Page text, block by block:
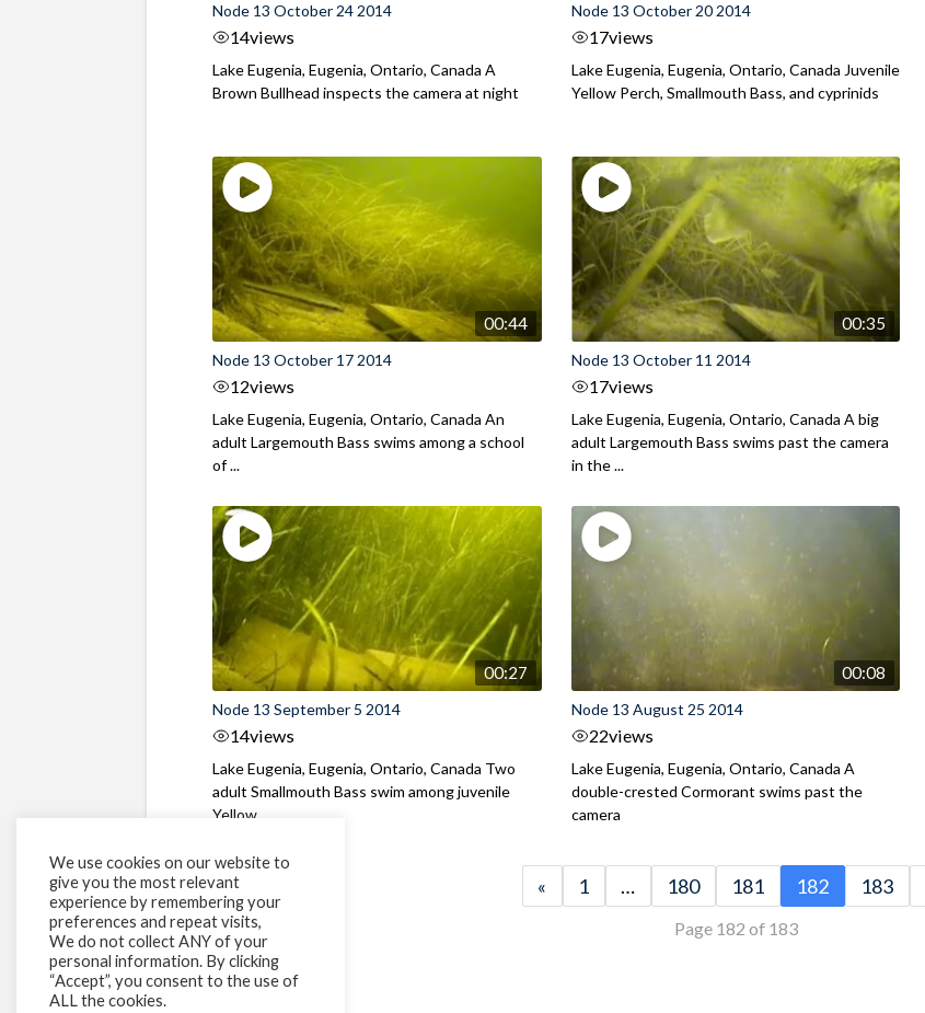
Node 13 October 24 2014
14views
Lake Eugenia, Eugenia, Ontario, Canada A
Brown Bullhead inspects the camera at night
Node 13 October 20 2014
17views
Lake Eugenia, Eugenia, Ontario, Canada Juvenile
Yellow Perch, Smallmouth Bass, and cyprinids
00:44
Node 13 October 17 2014
12views
Lake Eugenia, Eugenia, Ontario, Canada An
adult Largemouth Bass swims among a school
of ...
00:35
Node 13 October 11 2014
17views
Lake Eugenia, Eugenia, Ontario, Canada A big
adult Largemouth Bass swims past the camera
in the ...
00:27
Node 13 September 5 2014
14views
Lake Eugenia, Eugenia, Ontario, Canada Two
adult Smallmouth Bass swim among juvenile
Yellow ...
00:08
Node 13 August 25 2014
22views
Lake Eugenia, Eugenia, Ontario, Canada A
double-crested Cormorant swims past the
camera
« 1 … 180 181 182 183
Page 182 of 183
We use cookies on our website to
give you the most relevant
experience by remembering your
preferences and repeat visits,
We do not collect ANY of your
personal information. By clicking
“Accept”, you consent to the use of
ALL the cookies.